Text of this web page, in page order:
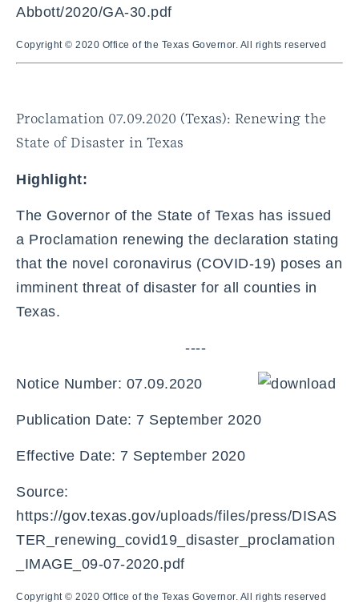
Abbott/2020/GA-30.pdf
Copyright © 2020 Office of the Texas Governor. All rights reserved
Proclamation 07.09.2020 (Texas): Renewing the
State of Disaster in Texas
Highlight:
The Governor of the State of Texas has issued
a Proclamation renewing the declaration stating
that the novel coronavirus (COVID-19) poses an
imminent threat of disaster for all counties in
Texas.
----
Notice Number: 07.09.2020
Publication Date: 7 September 2020
Effective Date: 7 September 2020
Source:
https://gov.texas.gov/uploads/files/press/DISAS
TER_renewing_covid19_disaster_proclamation
_IMAGE_09-07-2020.pdf
Copyright © 2020 Office of the Texas Governor. All rights reserved